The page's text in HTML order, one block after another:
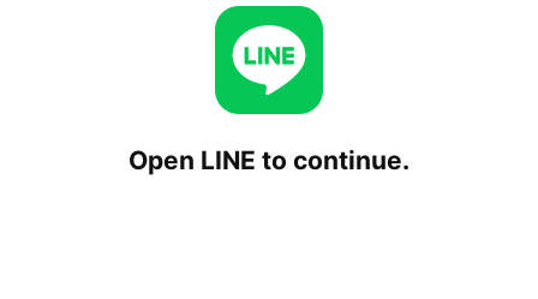
Open LINE to continue.